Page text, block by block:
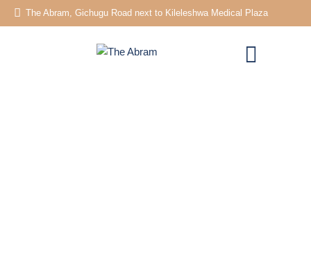
The Abram, Gichugu Road next to Kileleshwa Medical Plaza